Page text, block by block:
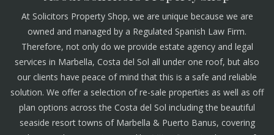
At Solicitors Property Shop, we are unique because we are
owned and managed by a Regulated Spanish Law Firm.
Therefore, not only do we provide estate agency and legal
services in Marbella, Costa del Sol all under one roof, but also
our clients have peace of mind that this is a safe and reliable
solution. We offer a selection of re-sale properties as well as off
plan options across the Costa del Sol including the beautiful
seaside resort towns of Marbella & Puerto Banus, covering